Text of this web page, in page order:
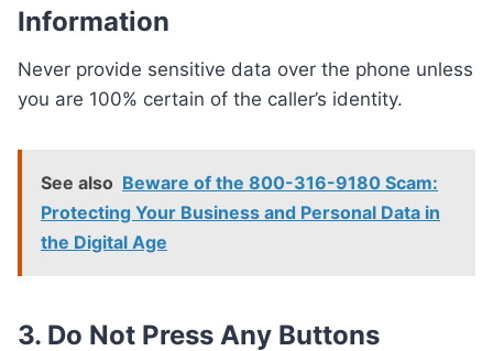
Information
Never provide sensitive data over the phone unless
you are 100% certain of the caller’s identity.
See also Beware of the 800-316-9180 Scam:
Protecting Your Business and Personal Data in
the Digital Age
3. Do Not Press Any Buttons